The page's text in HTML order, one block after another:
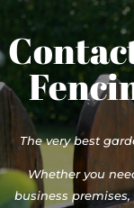
The very best
Whether you
business